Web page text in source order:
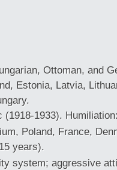
Ottoman, and
Estonia, Latvia,
(1918-1933).
Poland, France,
years).
system; aggressive